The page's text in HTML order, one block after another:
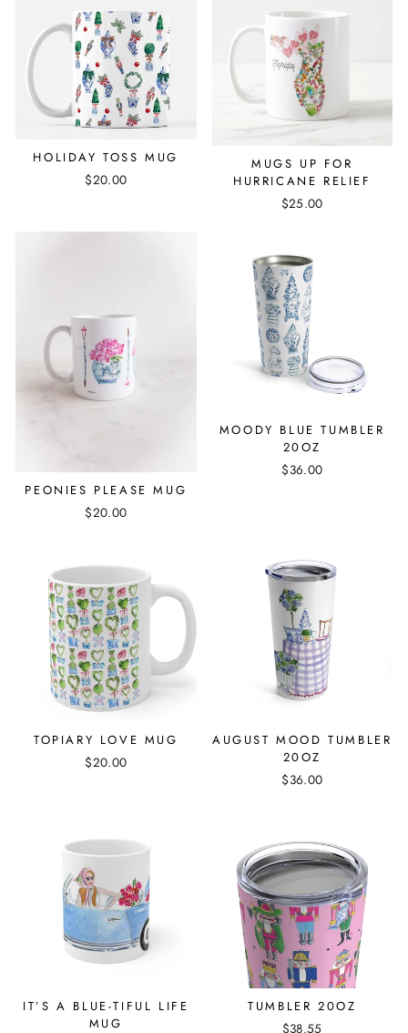
HOLIDAY TOSS MUG
$20.00
MUGS UP FOR
HURRICANE RELIEF
$25.00
PEONIES PLEASE MUG
$20.00
MOODY BLUE TUMBLER
20OZ
$36.00
TOPIARY LOVE MUG
$20.00
AUGUST MOOD TUMBLER
20OZ
$36.00
IT’S A BLUE-TIFUL LIFE
MUG
TUMBLER 20OZ
$38.55